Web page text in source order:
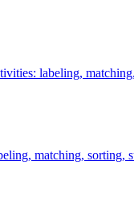
labeling,
matching, sorting,